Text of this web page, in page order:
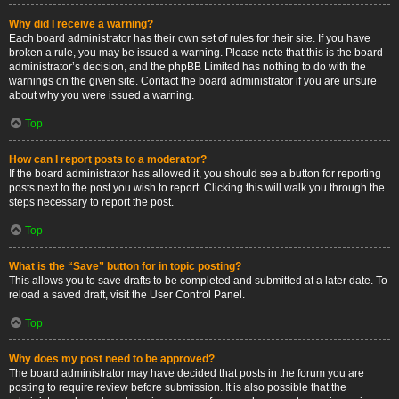
Why did I receive a warning?
Each board administrator has their own set of rules for their site. If you have
broken a rule, you may be issued a warning. Please note that this is the board
administrator’s decision, and the phpBB Limited has nothing to do with the
warnings on the given site. Contact the board administrator if you are unsure
about why you were issued a warning.
Top
How can I report posts to a moderator?
If the board administrator has allowed it, you should see a button for reporting
posts next to the post you wish to report. Clicking this will walk you through the
steps necessary to report the post.
Top
What is the “Save” button for in topic posting?
This allows you to save drafts to be completed and submitted at a later date. To
reload a saved draft, visit the User Control Panel.
Top
Why does my post need to be approved?
The board administrator may have decided that posts in the forum you are
posting to require review before submission. It is also possible that the